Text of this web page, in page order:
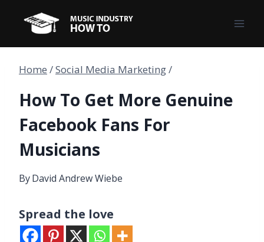
content
Home /Social Media Marketing/
How To Get More Genuine
Facebook Fans For
Musicians
ByDavid Andrew Wiebe
Spread the love